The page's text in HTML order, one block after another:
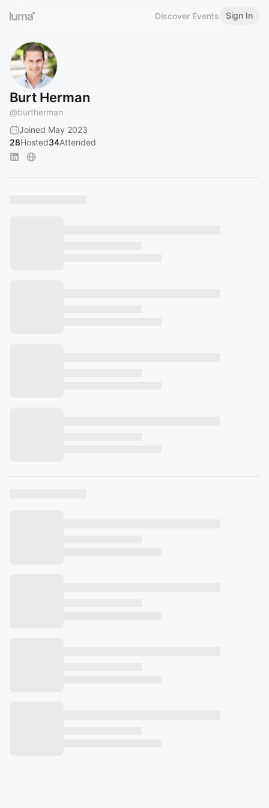
Discover Events Sign In
Burt Herman
@burtherman
Joined May 2023
28Hosted34Attended